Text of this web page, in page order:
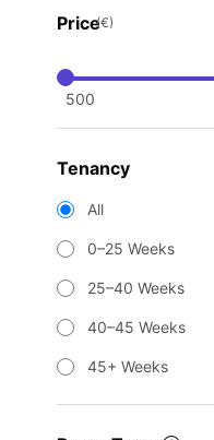
Price(€)
500
Tenancy
All
0–25 Weeks
25–40 Weeks
40–45 Weeks
45+ Weeks